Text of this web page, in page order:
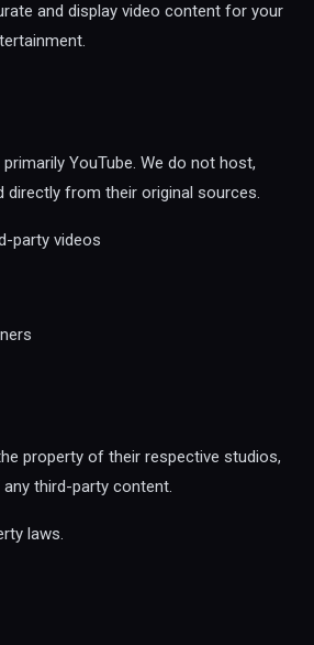
and display video content for your
YouTube. We do not host,
directly from their original sources.
party videos
property of their respective studios,
third-party content.
laws.